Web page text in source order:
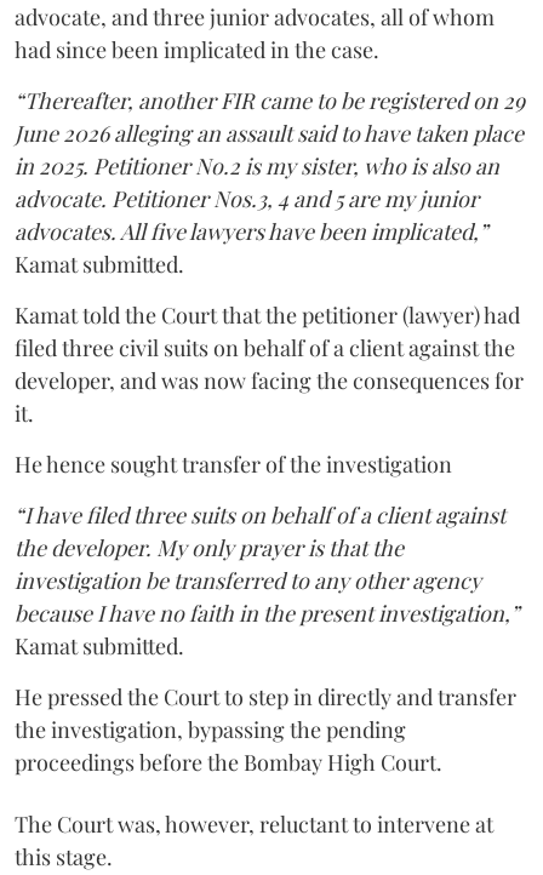
advocate, and three junior advocates, all of whom
had since been implicated in the case.
“Thereafter, another FIR came to be registered on 29
June 2026 alleging an assault said to have taken place
in 2025. Petitioner No.2 is my sister, who is also an
advocate. Petitioner Nos.3, 4 and 5 are my junior
advocates. All five lawyers have been implicated,”
Kamat submitted.
Kamat told the Court that the petitioner (lawyer) had
filed three civil suits on behalf of a client against the
developer, and was now facing the consequences for
it.
He hence sought transfer of the investigation
“I have filed three suits on behalf of a client against
the developer. My only prayer is that the
investigation be transferred to any other agency
because I have no faith in the present investigation,”
Kamat submitted.
He pressed the Court to step in directly and transfer
the investigation, bypassing the pending
proceedings before the Bombay High Court.
The Court was, however, reluctant to intervene at
this stage.